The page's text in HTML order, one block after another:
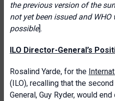
the previous version of the
not yet been issued and
possible].
ILO Director-General’s
Rosalind Yarde, for the
(ILO), recalling that the
General, Guy Ryder, would